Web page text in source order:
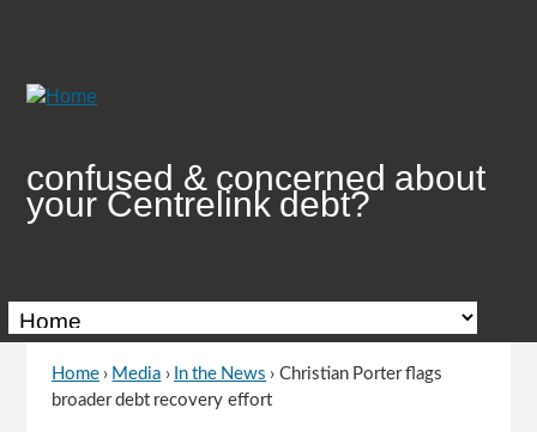
confused & concerned about
your Centrelink debt?
You
Home › Media › In the News › Christian Porter flags
broader debt recovery effort